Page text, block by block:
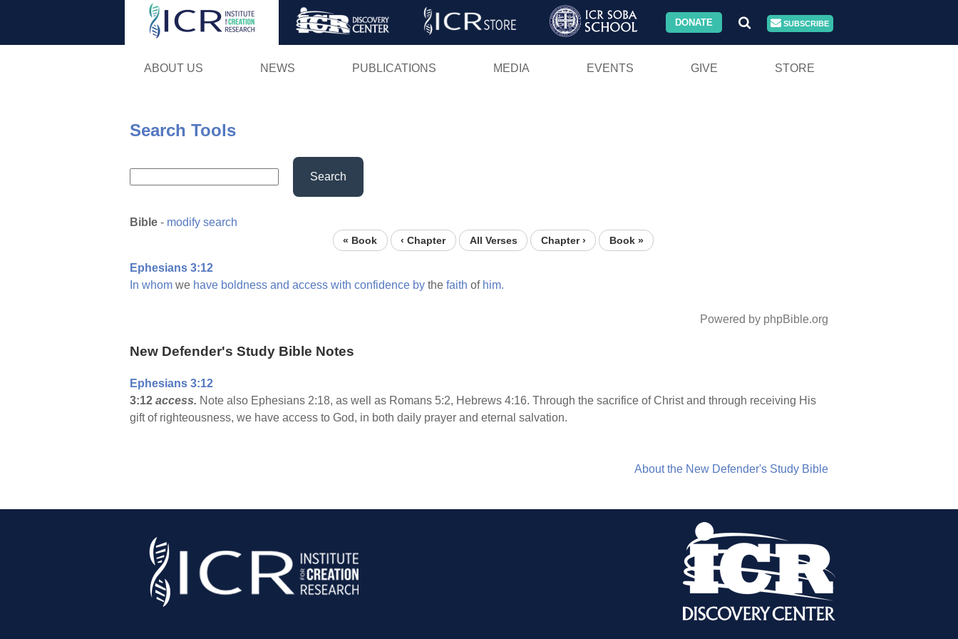
Skip
DONATE SUBSCRIBE
ABOUT US NEWS PUBLICATIONS MEDIA EVENTS GIVE STORE
Search Tools
Search
Bible - modify search
« Book ‹ Chapter All Verses Chapter › Book »
Ephesians 3:12
In whom we have boldness and access with confidence by the faith of him.
Powered by phpBible.org
New Defender's Study Bible Notes
Ephesians 3:12
3:12 access. Note also Ephesians 2:18, as well as Romans 5:2, Hebrews 4:16. Through the sacrifice of Christ and through receiving His
gift of righteousness, we have access to God, in both daily prayer and eternal salvation.
About the New Defender's Study Bible